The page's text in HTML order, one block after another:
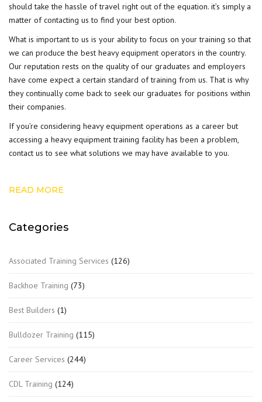
should take the hassle of travel right out of the equation. it’s simply a
matter of contacting us to find your best option.
What is important to us is your ability to focus on your training so that
we can produce the best heavy equipment operators in the country.
Our reputation rests on the quality of our graduates and employers
have come expect a certain standard of training from us. That is why
they continually come back to seek our graduates for positions within
their companies.
If you’re considering heavy equipment operations as a career but
accessing a heavy equipment training facility has been a problem,
contact us to see what solutions we may have available to you.
READ MORE
Categories
Associated Training Services (126)
Backhoe Training (73)
Best Builders (1)
Bulldozer Training (115)
Career Services (244)
CDL Training (124)